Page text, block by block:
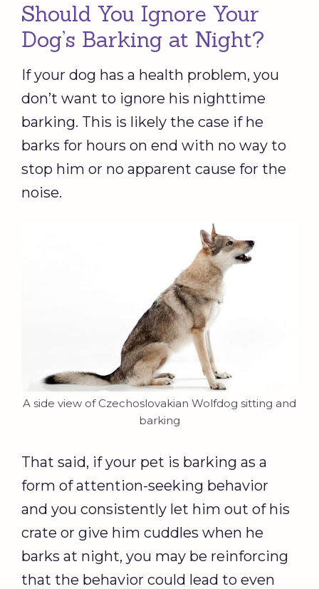
Should You Ignore Your
Dog’s Barking at Night?
If your dog has a health problem, you
don’t want to ignore his nighttime
barking. This is likely the case if he
barks for hours on end with no way to
stop him or no apparent cause for the
noise.
A side view of Czechoslovakian Wolfdog sitting and
barking
That said, if your pet is barking as a
form of attention-seeking behavior
and you consistently let him out of his
crate or give him cuddles when he
barks at night, you may be reinforcing
that the behavior could lead to even